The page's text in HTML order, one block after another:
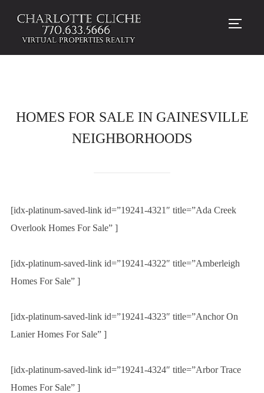
HOMES FOR SALE IN GAINESVILLE
NEIGHBORHOODS
[idx-platinum-saved-link id=”19241-4321″ title=”Ada Creek
Overlook Homes For Sale” ]
[idx-platinum-saved-link id=”19241-4322″ title=”Amberleigh
Homes For Sale” ]
[idx-platinum-saved-link id=”19241-4323″ title=”Anchor On
Lanier Homes For Sale” ]
[idx-platinum-saved-link id=”19241-4324″ title=”Arbor Trace
Homes For Sale” ]